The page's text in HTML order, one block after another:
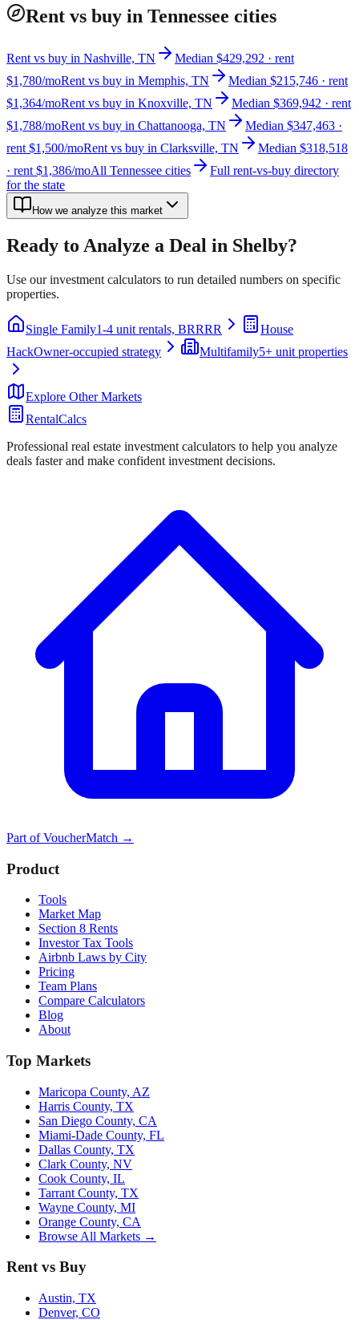
Rent vs buy in Tennessee cities
Rent vs buy in Nashville, TN
Median $429,292 · rent
$1,780/moRent vs buy in Memphis, TN
Median $215,746 · rent
$1,364/moRent vs buy in Knoxville, TN
Median $369,942 · rent
$1,788/moRent vs buy in Chattanooga, TN
Median $347,463 ·
rent $1,500/moRent vs buy in Clarksville, TN
Median $318,518
· rent $1,386/moAll Tennessee cities
Full rent-vs-buy directory
for the state
How we analyze this market
Ready to Analyze a Deal in Shelby?
Use our investment calculators to run detailed numbers on specific
properties.
Single Family1-4 unit rentals, BRRRR
House
HackOwner-occupied strategy Multifamily5+ unit properties
Explore Other Markets
RentalCalcs
Professional real estate investment calculators to help you analyze
deals faster and make confident investment decisions.
Part ofVoucherMatch →
Product
Tools
Market Map
Section 8 Rents
Investor Tax Tools
Airbnb Laws by City
Pricing
Team Plans
Compare Calculators
Blog
About
Top Markets
Maricopa County, AZ
Harris County, TX
San Diego County, CA
Miami-Dade County, FL
Dallas County, TX
Clark County, NV
Cook County, IL
Tarrant County, TX
Wayne County, MI
Orange County, CA
Browse All Markets →
Rent vs Buy
Austin, TX
Denver, CO